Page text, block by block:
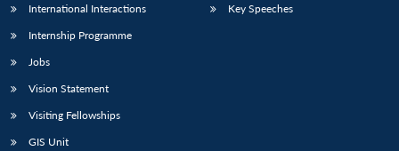
International Interactions
Internship Programme
Jobs
Vision Statement
Visiting Fellowships
GIS Unit
Key Speeches